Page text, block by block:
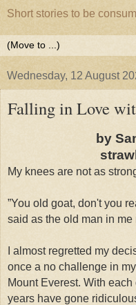
Short stories to be
Wednesday, 12 August
Falling in Love
by
My knees are not as
”You old goat, don't you
said as the old man in me
I almost regretted my
once a no challenge in
Mount Everest. With
years have gone